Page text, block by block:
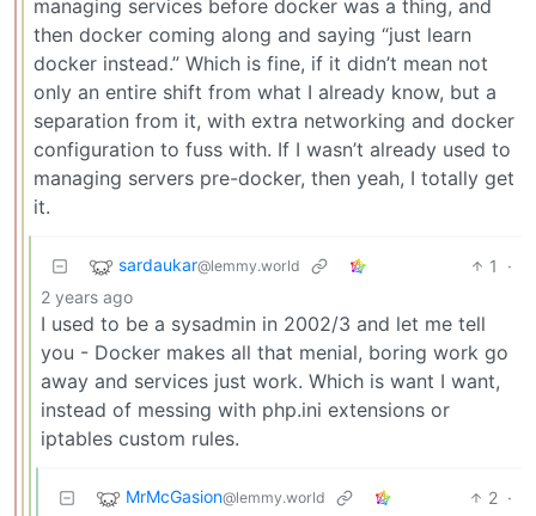
managing services before docker was a thing, and
then docker coming along and saying “just learn
docker instead.” Which is fine, if it didn’t mean not
only an entire shift from what I already know, but a
separation from it, with extra networking and docker
configuration to fuss with. If I wasn’t already used to
managing servers pre-docker, then yeah, I totally get
it.
sardaukar@lemmy.world 1
·
2 years ago
I used to be a sysadmin in 2002/3 and let me tell
you - Docker makes all that menial, boring work go
away and services just work. Which is want I want,
instead of messing with php.ini extensions or
iptables custom rules.
MrMcGasion@lemmy.world 2 ·